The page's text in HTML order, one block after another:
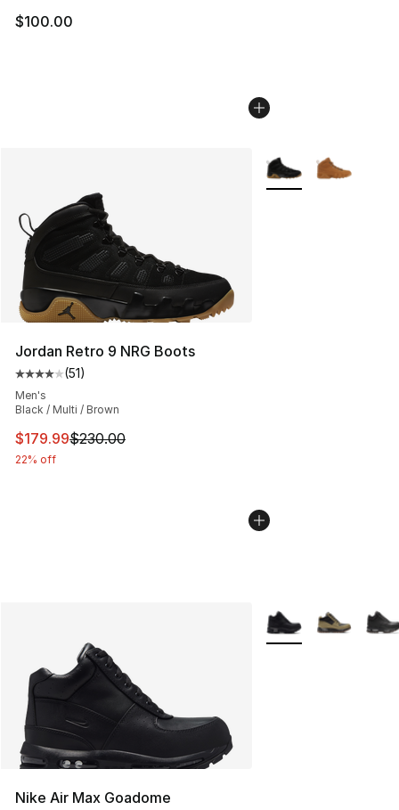
$100.00
Jordan Retro 9 NRG Boots
Average customer rating - [4 out of 5 stars], 51 reviews
(51)
Men's
Black / Multi / Brown
This item is on sale. Price dropped from $230.00 to
$179.99$230.00
22% off
More Colors
Nike Air Max Goadome
More Colors